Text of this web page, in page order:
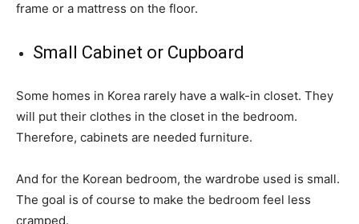
frame or a mattress on the floor.
Small Cabinet or Cupboard
Some homes in Korea rarely have a walk-in closet. They
will put their clothes in the closet in the bedroom.
Therefore, cabinets are needed furniture.
And for the Korean bedroom, the wardrobe used is small.
The goal is of course to make the bedroom feel less
cramped.